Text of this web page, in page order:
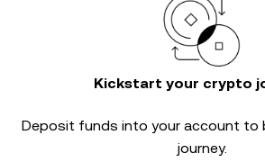
Kickstart your crypto
Deposit funds into your account to
journey.